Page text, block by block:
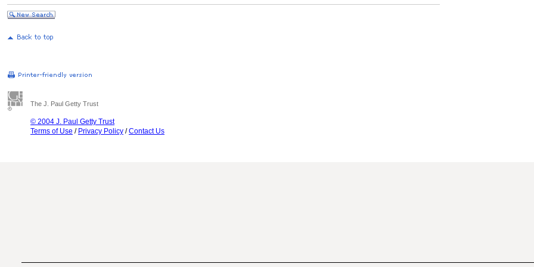
The J. Paul Getty Trust
© 2004 J. Paul Getty Trust
Terms of Use / Privacy Policy /Contact Us